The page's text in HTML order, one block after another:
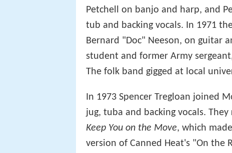
Petchell on banjo and harp, and
tub and backing vocals. In 1971
Bernard "Doc" Neeson, on guitar
student and former Army
The folk band gigged at local
In 1973 Spencer Tregloan joined
jug, tuba and backing vocals.
Keep You on the Move, which
version of Canned Heat's "On the